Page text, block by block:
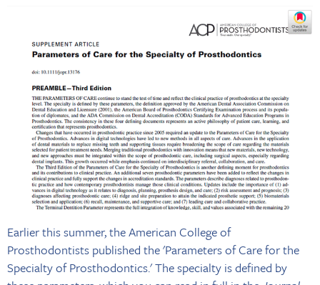
Earlier this summer, the American College of
Prosthodontists published the 'Parameters of Care for the
Specialty of Prosthodontics.' The specialty is defined by